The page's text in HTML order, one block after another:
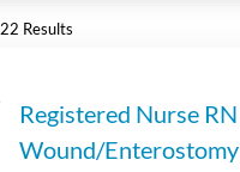
22 Results
Registered Nurse RN
Wound/Enterostomy